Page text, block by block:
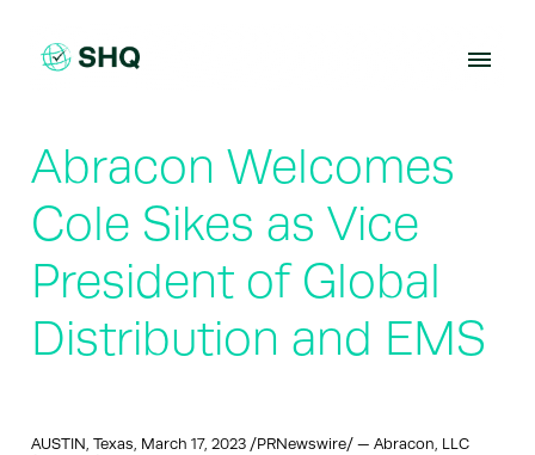
content
Abracon Welcomes
Cole Sikes as Vice
President of Global
Distribution and EMS
AUSTIN, Texas, March 17, 2023 /PRNewswire/ — Abracon, LLC